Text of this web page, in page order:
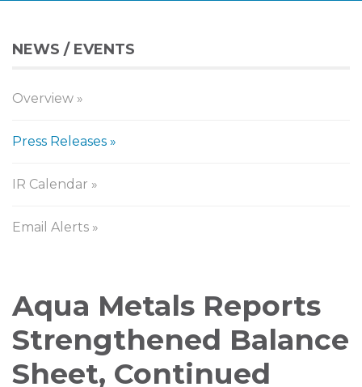
NEWS / EVENTS
Overview
Press Releases
IR Calendar
Email Alerts
Press
Releases
Aqua Metals Reports
Strengthened Balance
Sheet, Continued